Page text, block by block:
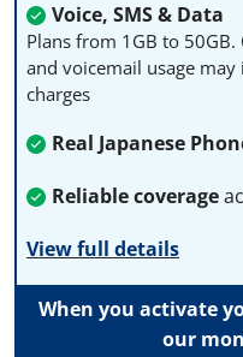
Voice, SMS & Data
Plans from 1GB to
and voicemail usage
charges
Real Japanese
Reliable coverage
View full details
When you activate
our